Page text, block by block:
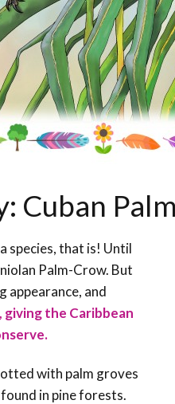
Cuban
species, that is! Until
Palm-Crow. But
appearance, and
the Caribbean
with palm groves
in pine forests.